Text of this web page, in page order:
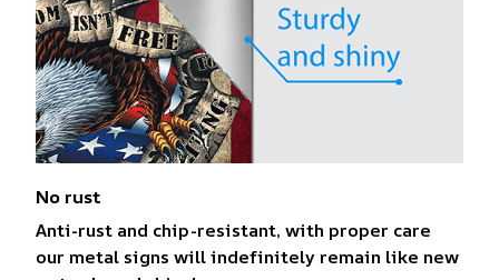
No rust
Anti-rust and chip-resistant, with proper care
our metal signs will indefinitely remain like new